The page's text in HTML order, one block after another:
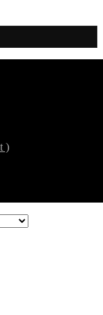
)
panel ( outline